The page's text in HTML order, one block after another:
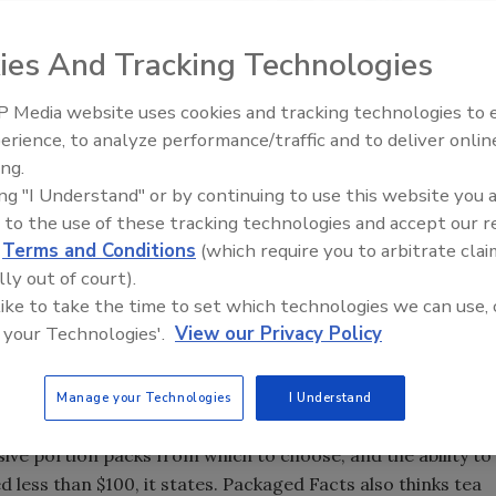
role in retail coffee sales. Single-cup sales growth
of $761 million, according to Rockville, Md.-based
from the total, retail coffee sales grew only 1.6 percent,
Single-Cup Brewer Usage Trends,” Packaged Facts
research firm highlights a market undergoing major
branded single-cup coffee onto the Keurig 2.0
cup space, an increasing gap in pricing between
Keurig's push into the private-label space, and the
compete against the Keurig platform.
cup coffee variety, ranging from super-premium to
portion packs from which to choose, and the ability to
than $100, it states. Packaged Facts also thinks tea
And Tracking Technologies
Media website uses cookies and tracking technologies to
to analyze performance/traffic and to deliver
"I Understand" or by continuing to use this website you
to the use of these tracking technologies and accept our
Terms and Conditions (which require you to arbitrate
out of court).
to take the time to set which technologies we can use,
Technologies'. View our Privacy Policy
Manage your Technologies I Understand